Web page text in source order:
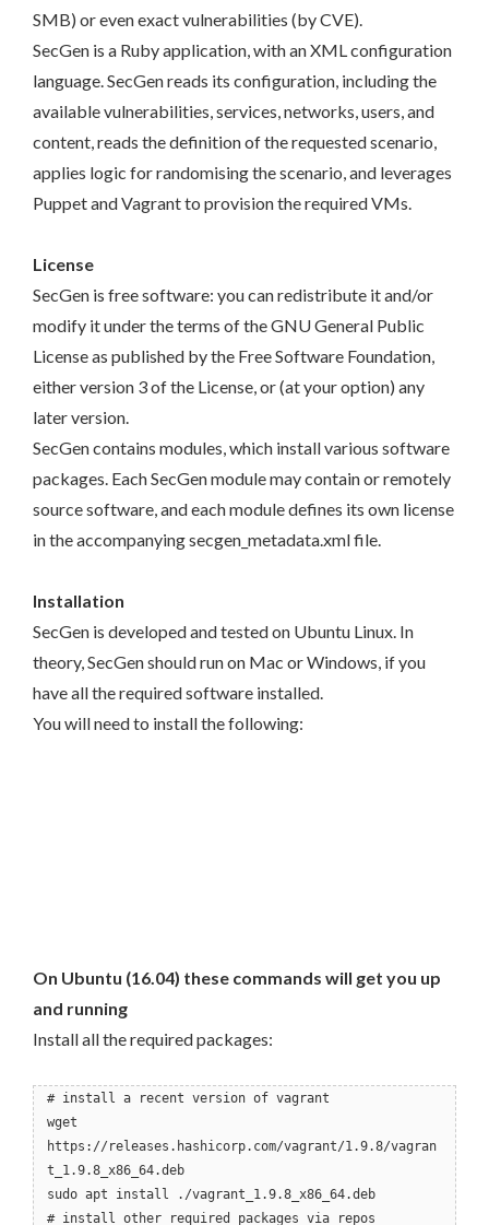
SMB) or even exact vulnerabilities (by CVE).
SecGen is a Ruby application, with an XML configuration
language. SecGen reads its configuration, including the
available vulnerabilities, services, networks, users, and
content, reads the definition of the requested scenario,
applies logic for randomising the scenario, and leverages
Puppet and Vagrant to provision the required VMs.
License
SecGen is free software: you can redistribute it and/or
modify it under the terms of the GNU General Public
License as published by the Free Software Foundation,
either version 3 of the License, or (at your option) any
later version.
SecGen contains modules, which install various software
packages. Each SecGen module may contain or remotely
source software, and each module defines its own license
in the accompanying secgen_metadata.xml file.
Installation
SecGen is developed and tested on Ubuntu Linux. In
theory, SecGen should run on Mac or Windows, if you
have all the required software installed.
You will need to install the following:
On Ubuntu (16.04) these commands will get you up
and running
Install all the required packages:
# install a recent version of vagrant
wget
https://releases.hashicorp.com/vagrant/1.9.8/vagran
t_1.9.8_x86_64.deb
sudo apt install ./vagrant_1.9.8_x86_64.deb
# install other required packages via repos